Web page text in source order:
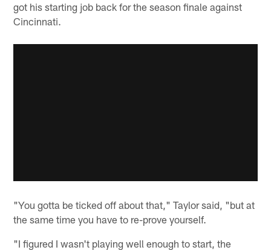
got his starting job back for the season finale against
Cincinnati.
"You gotta be ticked off about that," Taylor said, "but at
the same time you have to re-prove yourself.
"I figured I wasn't playing well enough to start, the